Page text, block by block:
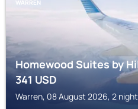
WARREN
Homewood Suites by
341USD
Warren, 08 August 2026, 2